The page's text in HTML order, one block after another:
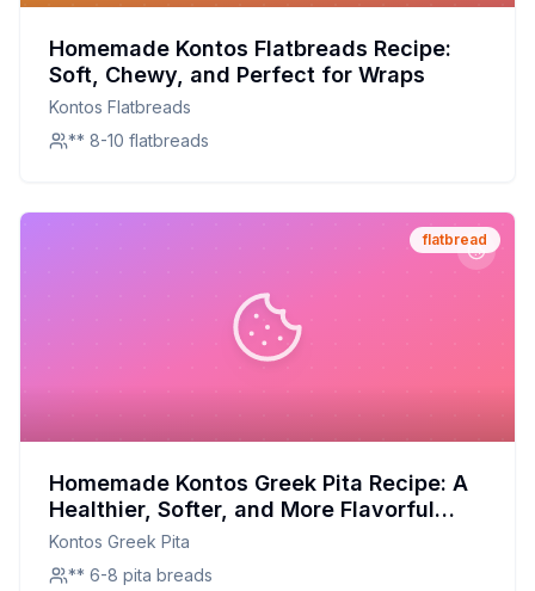
Homemade Kontos Flatbreads Recipe:
Soft, Chewy, and Perfect for Wraps
Kontos Flatbreads
** 8-10 flatbreads
flatbread
Homemade Kontos Greek Pita Recipe: A
Healthier, Softer, and More Flavorful
Alternative
Kontos Greek Pita
** 6-8 pita breads